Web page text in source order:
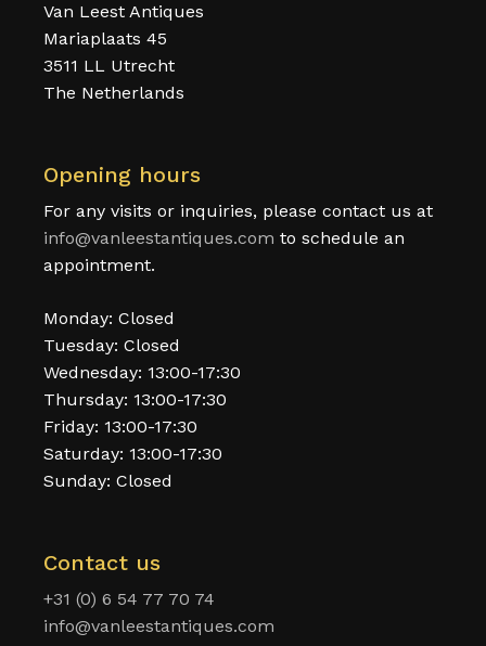
Van Leest Antiques
Mariaplaats 45
3511 LL Utrecht
The Netherlands
Opening hours
For any visits or inquiries, please contact us at
info@vanleestantiques.com to schedule an
appointment.
Monday: Closed
Tuesday: Closed
Wednesday: 13:00-17:30
Thursday: 13:00-17:30
Friday: 13:00-17:30
Saturday: 13:00-17:30
Sunday: Closed
Contact us
+31 (0) 6 54 77 70 74
info@vanleestantiques.com